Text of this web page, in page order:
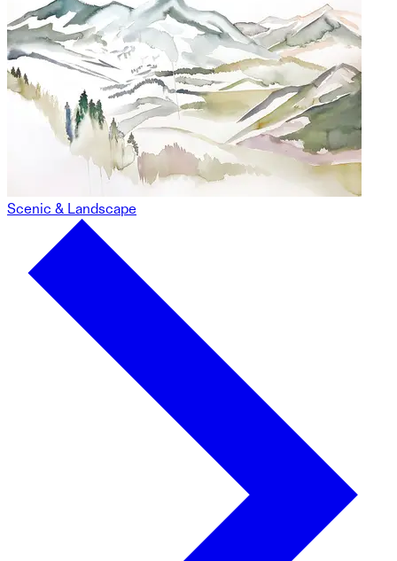
Scenic & Landscape